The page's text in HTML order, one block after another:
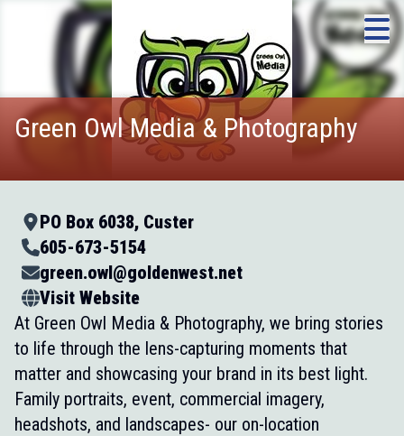
Green Owl Media & Photography
PO Box 6038, Custer
605-673-5154
green.owl@goldenwest.net
Visit Website
At Green Owl Media & Photography, we bring stories
to life through the lens-capturing moments that
matter and showcasing your brand in its best light.
Family portraits, event, commercial imagery,
headshots, and landscapes- our on-location